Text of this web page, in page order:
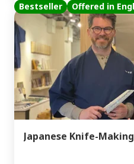
Bestseller Offered in
Japanese Knife-